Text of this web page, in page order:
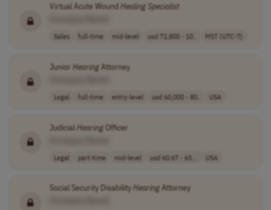
Virtual Acute WoundHealing Specialist
Sales full-time mid-level usd 72,800 - 10.. MST (UTC-7)
Junior HearingAttorney
Legal full-time entry-level usd 60,000 - 80.. USA
JudicialHearingOfficer
Legal part-time mid-level usd 60.67 - 65... USA
Social Security DisabilityHearingAttorney